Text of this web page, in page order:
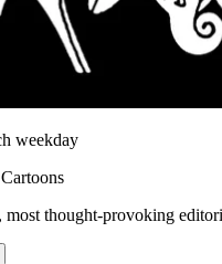
weekday
most thought-provoking